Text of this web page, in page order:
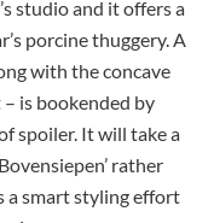
studio and it offers a
porcine thuggery. A
with the concave
is bookended by
spoiler. It will take a
rather
a smart styling effort